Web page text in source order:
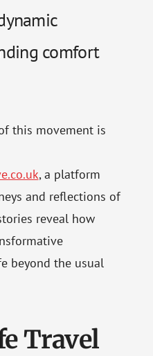
comfort
this movement is
, a platform
and reflections of
reveal how
beyond the usual
Travel